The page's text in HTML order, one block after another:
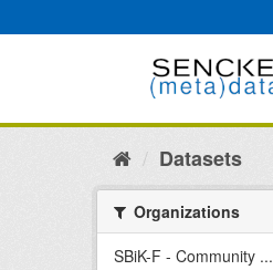
to
Datasets
Organizations
SBiK-F - Community ...